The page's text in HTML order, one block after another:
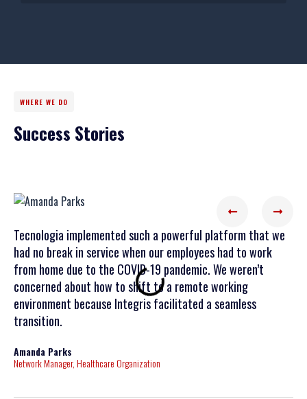
WHERE WE DO
Success Stories
Tecnologia implemented such a powerful platform that we
had no break in service when our employees had to work
from home due to the COVID-19 pandemic. We weren’t
concerned about how to shift to a remote working
environment because Integris facilitated a seamless
transition.
Amanda Parks
Network Manager, Healthcare Organization